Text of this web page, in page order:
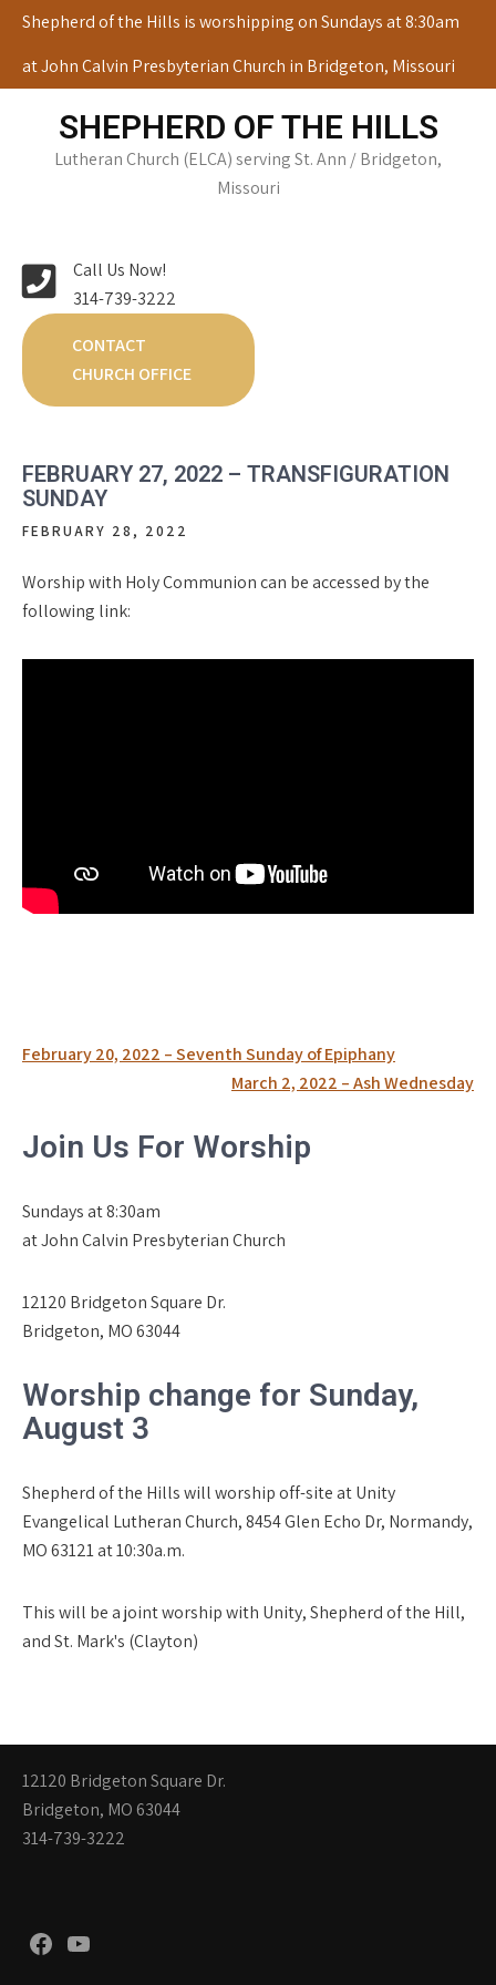
Skip
content
Shepherd of the Hills is worshipping on Sundays at 8:30am
at John Calvin Presbyterian Church in Bridgeton, Missouri
SHEPHERD OF THE HILLS
Lutheran Church (ELCA) serving St. Ann / Bridgeton,
Missouri
Call Us Now!
314-739-3222
CONTACT
CHURCH OFFICE
FEBRUARY 27, 2022 – TRANSFIGURATION
SUNDAY
FEBRUARY 28, 2022
Worship with Holy Communion can be accessed by the
following link:
Post
February 20, 2022 – Seventh Sunday of Epiphany
March 2, 2022 – Ash Wednesday
Join Us For Worship
Sundays at 8:30am
at John Calvin Presbyterian Church
12120 Bridgeton Square Dr.
Bridgeton, MO 63044
Worship change for Sunday,
August 3
Shepherd of the Hills will worship off-site at Unity
Evangelical Lutheran Church, 8454 Glen Echo Dr, Normandy,
MO 63121 at 10:30a.m.
This will be a joint worship with Unity, Shepherd of the Hill,
and St. Mark's (Clayton)
12120 Bridgeton Square Dr.
Bridgeton, MO 63044
314-739-3222
Facebook
YouTube